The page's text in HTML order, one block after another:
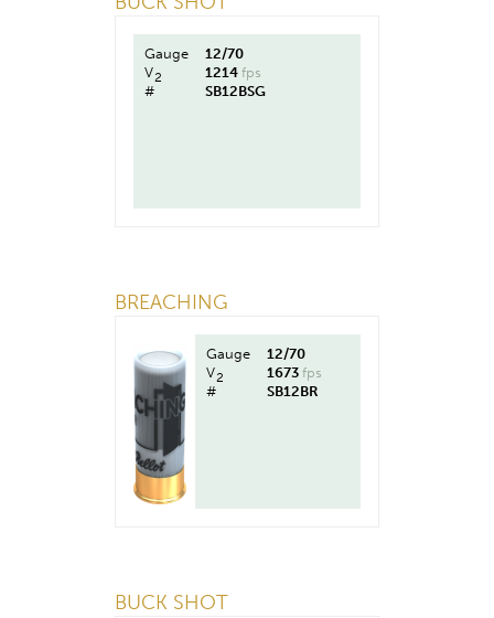
Gauge
12/70
V2 1214 fps
#
SB12BSG
BREACHING
Gauge
12/70
V2 1673 fps
#
SB12BR
BUCK SHOT